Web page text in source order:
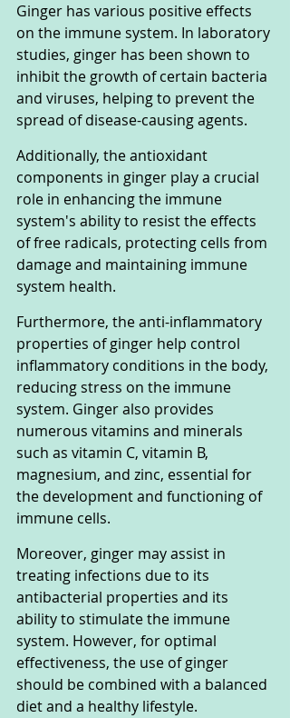
Ginger has various positive effects
on the immune system. In laboratory
studies, ginger has been shown to
inhibit the growth of certain bacteria
and viruses, helping to prevent the
spread of disease-causing agents.
Additionally, the antioxidant
components in ginger play a crucial
role in enhancing the immune
system's ability to resist the effects
of free radicals, protecting cells from
damage and maintaining immune
system health.
Furthermore, the anti-inflammatory
properties of ginger help control
inflammatory conditions in the body,
reducing stress on the immune
system. Ginger also provides
numerous vitamins and minerals
such as vitamin C, vitamin B,
magnesium, and zinc, essential for
the development and functioning of
immune cells.
Moreover, ginger may assist in
treating infections due to its
antibacterial properties and its
ability to stimulate the immune
system. However, for optimal
effectiveness, the use of ginger
should be combined with a balanced
diet and a healthy lifestyle.